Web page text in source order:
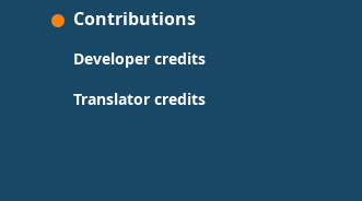
Contributions
Developer credits
Translator credits